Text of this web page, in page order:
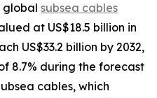
global subsea cables
at US$18.5 billion in
US$33.2 billion by 2032,
8.7% during the forecast
cables, which